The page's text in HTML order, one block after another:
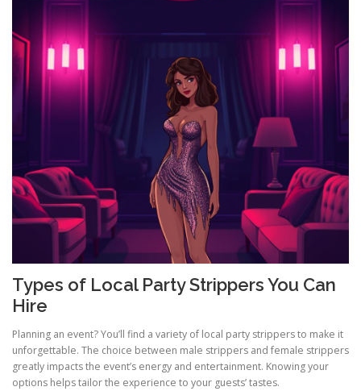
Types of Local Party Strippers You Can
Hire
Planning an event? You’ll find a variety of local party strippers to make it
unforgettable. The choice between male strippers and female strippers
greatly impacts the event’s energy and entertainment. Knowing your
options helps tailor the experience to your guests’ tastes.